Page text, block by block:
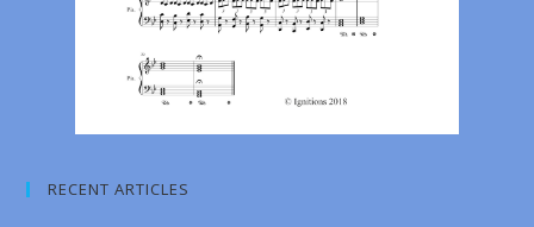
RECENT ARTICLES